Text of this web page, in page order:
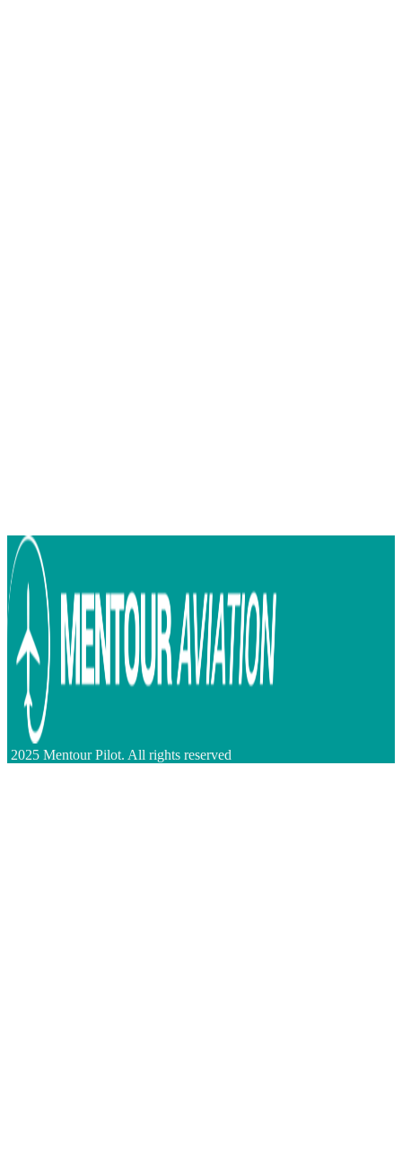
2025 Mentour Pilot. All rights reserved